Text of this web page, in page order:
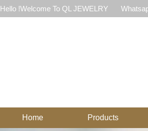
Hello !Welcome To QL JEWELRY
Home Products